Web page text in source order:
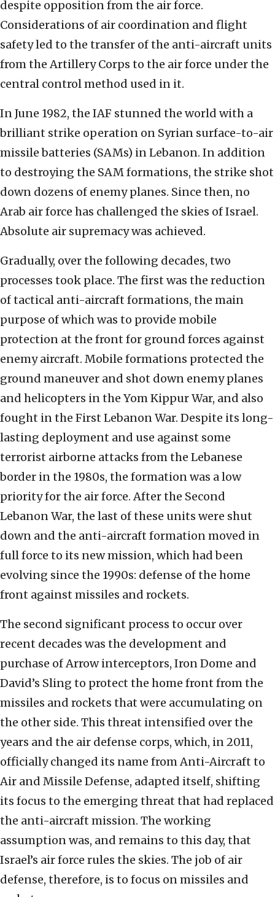
despite opposition from the air force.
Considerations of air coordination and flight
safety led to the transfer of the anti-aircraft units
from the Artillery Corps to the air force under the
central control method used in it.
In June 1982, the IAF stunned the world with a
brilliant strike operation on Syrian surface-to-air
missile batteries (SAMs) in Lebanon. In addition
to destroying the SAM formations, the strike shot
down dozens of enemy planes. Since then, no
Arab air force has challenged the skies of Israel.
Absolute air supremacy was achieved.
Gradually, over the following decades, two
processes took place. The first was the reduction
of tactical anti-aircraft formations, the main
purpose of which was to provide mobile
protection at the front for ground forces against
enemy aircraft. Mobile formations protected the
ground maneuver and shot down enemy planes
and helicopters in the Yom Kippur War, and also
fought in the First Lebanon War. Despite its long-
lasting deployment and use against some
terrorist airborne attacks from the Lebanese
border in the 1980s, the formation was a low
priority for the air force. After the Second
Lebanon War, the last of these units were shut
down and the anti-aircraft formation moved in
full force to its new mission, which had been
evolving since the 1990s: defense of the home
front against missiles and rockets.
The second significant process to occur over
recent decades was the development and
purchase of Arrow interceptors, Iron Dome and
David’s Sling to protect the home front from the
missiles and rockets that were accumulating on
the other side. This threat intensified over the
years and the air defense corps, which, in 2011,
officially changed its name from Anti-Aircraft to
Air and Missile Defense, adapted itself, shifting
its focus to the emerging threat that had replaced
the anti-aircraft mission. The working
assumption was, and remains to this day, that
Israel’s air force rules the skies. The job of air
defense, therefore, is to focus on missiles and